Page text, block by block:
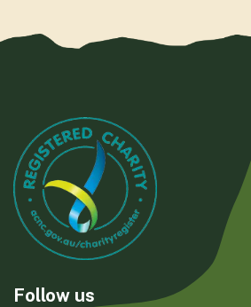
Follow us